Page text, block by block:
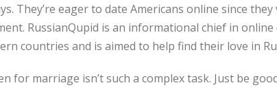
They’re eager to date Americans online since
RussianQupid is an informational chief in
countries and is aimed to help find their love in
for marriage isn’t such a complex task. Just be